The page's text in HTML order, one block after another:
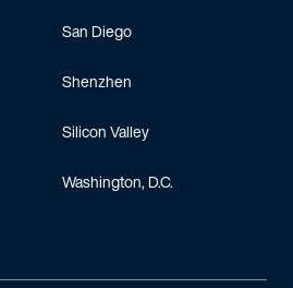
San Diego
Shenzhen
Silicon Valley
Washington, D.C.